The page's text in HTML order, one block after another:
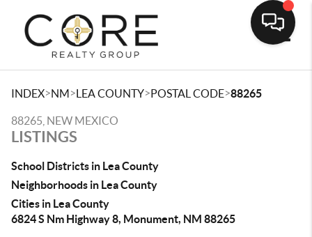
INDEX>NM>LEA COUNTY>POSTAL CODE>88265
88265, NEW MEXICO
LISTINGS
School Districts in Lea County
Neighborhoods in Lea County
Cities in Lea County
6824 S Nm Highway 8, Monument, NM 88265